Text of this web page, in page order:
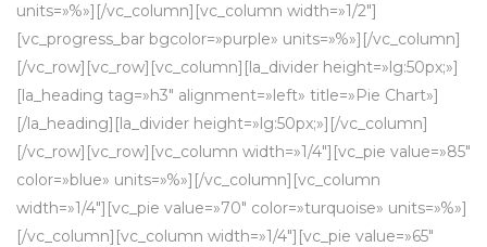
units=»%»][/vc_column][vc_column width=»1/2″]
[vc_progress_bar bgcolor=»purple» units=»%»][/vc_column]
[/vc_row][vc_row][vc_column][la_divider height=»lg:50px;»]
[la_heading tag=»h3″ alignment=»left» title=»Pie Chart»]
[/la_heading][la_divider height=»lg:50px;»][/vc_column]
[/vc_row][vc_row][vc_column width=»1/4″][vc_pie value=»85″
color=»blue» units=»%»][/vc_column][vc_column
width=»1/4″][vc_pie value=»70″ color=»turquoise» units=»%»]
[/vc_column][vc_column width=»1/4″][vc_pie value=»65″